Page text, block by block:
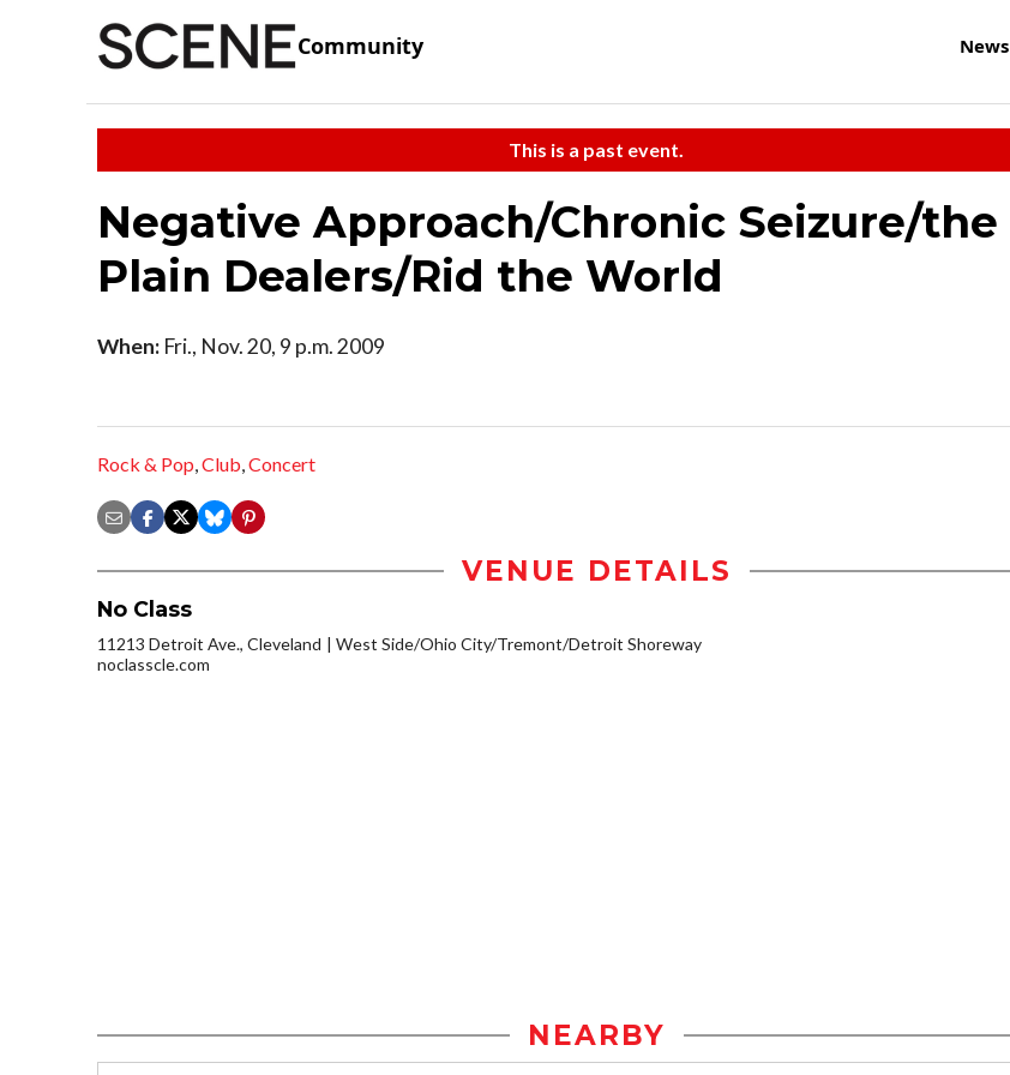
Community News
This is a past event.
Negative Approach/Chronic Seizure/the
Plain Dealers/Rid the World
When: Fri., Nov. 20, 9 p.m. 2009
Rock & Pop,Club,Concert
VENUE DETAILS
No Class
11213 Detroit Ave., Cleveland
West Side/Ohio City/Tremont/Detroit Shoreway
noclasscle.com
NEARBY